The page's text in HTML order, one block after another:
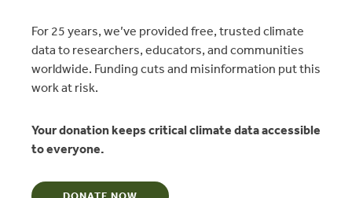
Rules Myanmar Timber
Inadequate for EU Importers
logging moratorium to milestones of forest
For 25 years, we’ve provided free, trusted climate
data to researchers, educators, and communities
worldwide. Funding cuts and misinformation put this
work at risk.
Your donation keeps critical climate data accessible
to everyone.